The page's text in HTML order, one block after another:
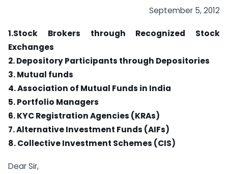
September 5, 2012
1.Stock Brokers through Recognized Stock
Exchanges
2. Depository Participants through Depositories
3. Mutual funds
4. Association of Mutual Funds in India
5. Portfolio Managers
6. KYC Registration Agencies (KRAs)
7. Alternative Investment Funds (AIFs)
8. Collective Investment Schemes (CIS)
Dear Sir,